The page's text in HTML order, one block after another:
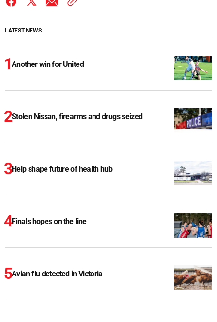
LATEST NEWS
Another win for United
Stolen Nissan, firearms and drugs seized
Help shape future of health hub
Finals hopes on the line
Avian flu detected in Victoria